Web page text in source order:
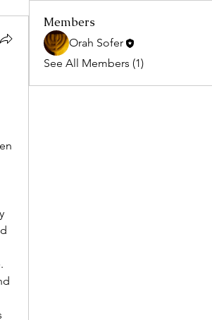
Members
Orah Sofer
See All Members (1)